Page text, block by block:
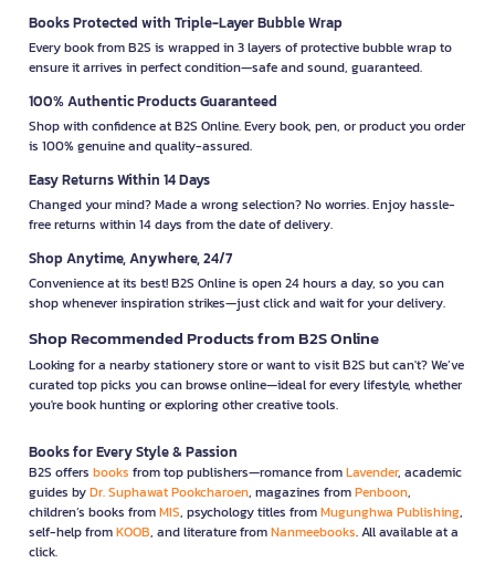
Books Protected with Triple-Layer Bubble Wrap
Every book from B2S is wrapped in 3 layers of protective bubble wrap to
ensure it arrives in perfect condition—safe and sound, guaranteed.
100% Authentic Products Guaranteed
Shop with confidence at B2S Online. Every book, pen, or product you order
is 100% genuine and quality-assured.
Easy Returns Within 14 Days
Changed your mind? Made a wrong selection? No worries. Enjoy hassle-
free returns within 14 days from the date of delivery.
Shop Anytime, Anywhere, 24/7
Convenience at its best! B2S Online is open 24 hours a day, so you can
shop whenever inspiration strikes—just click and wait for your delivery.
Shop Recommended Products from B2S Online
Looking for a nearby stationery store or want to visit B2S but can't? We’ve
curated top picks you can browse online—ideal for every lifestyle, whether
you're book hunting or exploring other creative tools.
Books for Every Style & Passion
B2S offers books from top publishers—romance fromLavender, academic
guides byDr. Suphawat Pookcharoen, magazines fromPenboon,
children’s books fromMIS, psychology titles fromMugunghwa Publishing,
self-help fromKOOB, and literature fromNanmeebooks. All available at a
click.